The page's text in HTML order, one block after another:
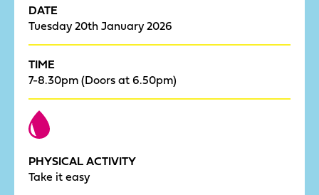
DATE
Tuesday 20th January 2026
TIME
7-8.30pm (Doors at 6.50pm)
PHYSICAL ACTIVITY
Take it easy